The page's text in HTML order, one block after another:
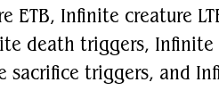
ETB, Infinite creature
death triggers,
sacrifice triggers, and